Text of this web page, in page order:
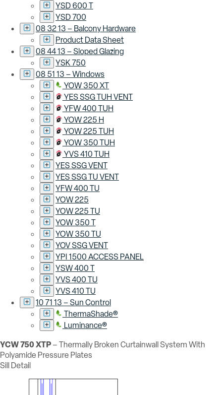
YSD 600 T
YSD 700
08 32 13 – Balcony Hardware
Product Data Sheet
08 44 13 – Sloped Glazing
YSK 750
08 51 13 – Windows
YOW 350 XT
YES SSG TUH VENT
YFW 400 TUH
YOW 225 H
YOW 225 TUH
YOW 350 TUH
YVS 410 TUH
YES SSG VENT
YES SSG TU VENT
YFW 400 TU
YOW 225
YOW 225 TU
YOW 350 T
YOW 350 TU
YOV SSG VENT
YPI 1500 ACCESS PANEL
YSW 400 T
YVS 400 TU
YVS 410 TU
10 71 13 – Sun Control
ThermaShade®
Luminance®
YCW 750 XTP– Thermally Broken Curtainwall System With
Polyamide Pressure Plates
Sill Detail